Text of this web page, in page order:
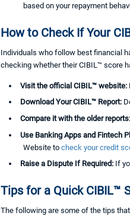
based on your repayment
How to Check If Your
Individuals who follow best financial
checking whether their CIBIL™ score
Visit the official CIBIL™ website:
Download Your CIBIL™ Report:
Compare it with the older reports:
Use Banking Apps and Fintech
Website tocheck your credit
Raise a Dispute If Required: If
Tips for a Quick CIBIL™
The following are some of the tips